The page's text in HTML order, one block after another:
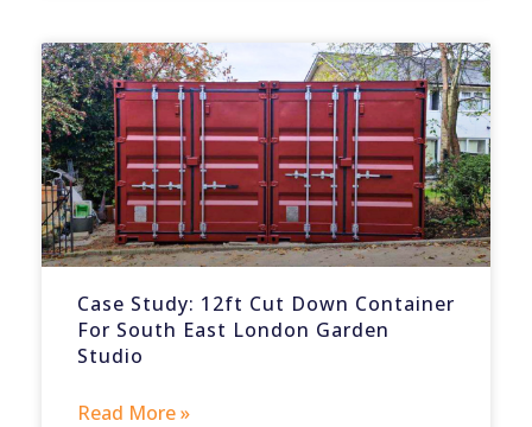
Case Study: 12ft Cut Down Container
For South East London Garden
Studio
Read More »